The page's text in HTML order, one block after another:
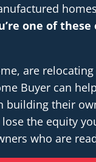
one of these
are
Buyer can
their
the equity
who are